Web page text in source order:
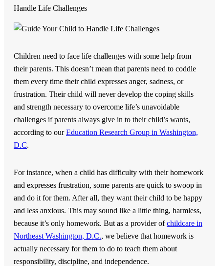
Handle Life Challenges
Children need to face life challenges with some help from
their parents. This doesn’t mean that parents need to coddle
them every time their child expresses anger, sadness, or
frustration. Their child will never develop the coping skills
and strength necessary to overcome life’s unavoidable
challenges if parents always give in to their child’s wants,
according to ourEducation Research Group in Washington,
D.C.
For instance, when a child has difficulty with their homework
and expresses frustration, some parents are quick to swoop in
and do it for them. After all, they want their child to be happy
and less anxious. This may sound like a little thing, harmless,
because it’s only homework. But as a provider ofchildcare in
Northeast Washington, D.C., we believe that homework is
actually necessary for them to do to teach them about
responsibility, discipline, and independence.